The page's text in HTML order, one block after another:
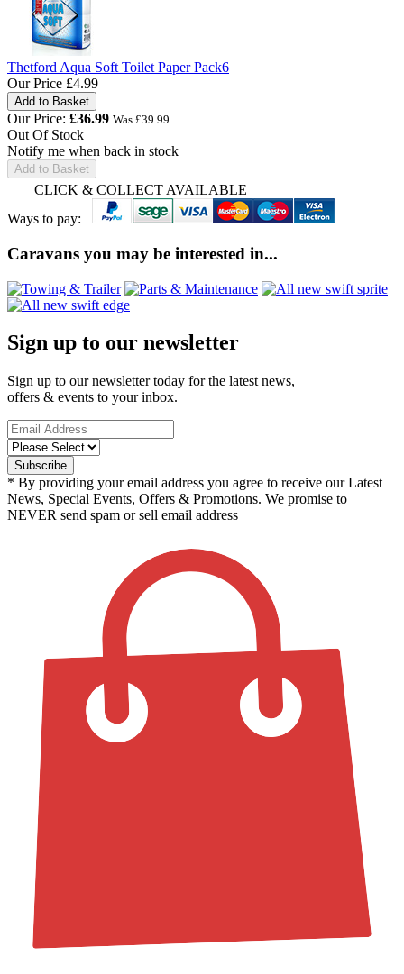
Thetford Aqua Soft Toilet Paper Pack6
Our Price £4.99
Our Price: £36.99 Was £39.99
Out Of Stock
Notify me when back in stock
Add to Basket
CLICK & COLLECT AVAILABLE
Ways to pay:
Caravans you may be interested in...
Sign up to our newsletter
Sign up to our newsletter today for the latest news,
offers & events to your inbox.
* By providing your email address you agree to receive our Latest
News, Special Events, Offers & Promotions. We promise to
NEVER send spam or sell email address